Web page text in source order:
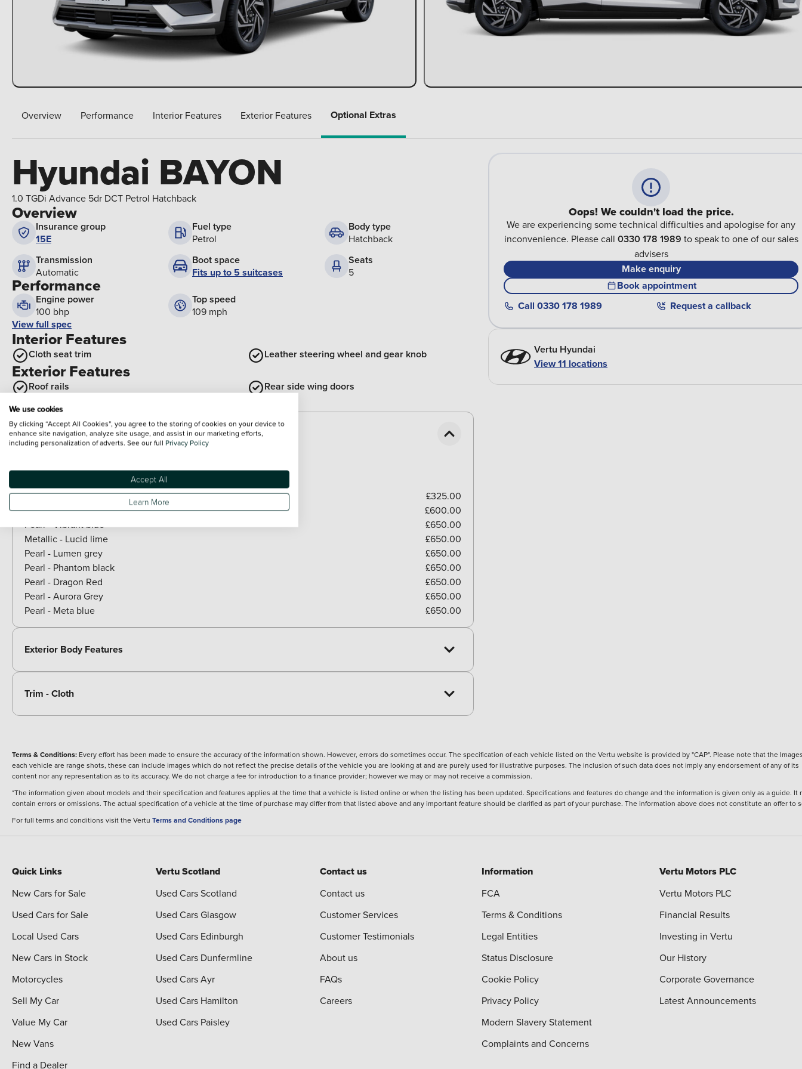
Overview Performance Interior Features Exterior Features Optional Extras
Hyundai BAYON
1.0 TGDi Advance 5dr DCT Petrol Hatchback
Overview
Insurance group
15E
Fuel type
Petrol
Body type
Hatchback
Transmission
Automatic
Boot space
Fits up to 5 suitcases
Seats
5
Performance
Engine power
100 bhp
Top speed
109 mph
View full spec
Interior Features
Cloth seat trim Leather steering wheel and gear knob
Exterior Features
Roof rails Rear side wing doors
Optional Extras
Paint
Premium pearlescent - Mangrove green
Special solid - Atlas white
£325.00
Pearl - Lumen Gray
£600.00
Pearl - Vibrant blue
£650.00
Metallic - Lucid lime
£650.00
Pearl - Lumen grey
£650.00
Pearl - Phantom black
£650.00
Pearl - Dragon Red
£650.00
Pearl - Aurora Grey
£650.00
Pearl - Meta blue
£650.00
Exterior Body Features
Trim - Cloth
Oops! We couldn't load the price.
We are experiencing some technical difficulties and apologise for any
inconvenience. Please call 0330 178 1989 to speak to one of our sales
advisers
Make enquiry
Book appointment
Call 0330 178 1989 Request a callback
Vertu Hyundai
View 11 locations
Terms & Conditions: Every effort has been made to ensure the accuracy of the information shown. However, errors do sometimes occur. The specification of each vehicle listed on the Vertu website is provided by "CAP". Please note that the
each vehicle are range shots, these can include images which do not reflect the precise details of the vehicle you are looking at and are purely used for illustrative purposes. The inclusion of such data does not imply any endorsement of any of its
content nor any representation as to its accuracy. We do not charge a fee for introduction to a finance provider; however we may or may not receive a commission.
*The information given about models and their specification and features applies at the time that a vehicle is listed online or when the listing has been updated. Specifications and features do change and the information is given only as a guide. It
contain errors or omissions. The actual specification of a vehicle at the time of purchase may differ from that listed above and any important feature should be clarified as part of your purchase. The information above does not constitute an offer to
For full terms and conditions visit the Vertu Terms and Conditions page
Quick Links
New Cars for Sale
Used Cars for Sale
Local Used Cars
New Cars in Stock
Motorcycles
Sell My Car
Value My Car
New Vans
Find a Dealer
Vertu Scotland
Used Cars Scotland
Used Cars Glasgow
Used Cars Edinburgh
Used Cars Dunfermline
Used Cars Ayr
Used Cars Hamilton
Used Cars Paisley
Contact us
Contact us
Customer Services
Customer Testimonials
About us
FAQs
Careers
Information
FCA
Terms & Conditions
Legal Entities
Status Disclosure
Cookie Policy
Privacy Policy
Modern Slavery Statement
Complaints and Concerns
Vertu Motors PLC
Vertu Motors PLC
Financial Results
Investing in Vertu
Our History
Corporate Governance
Latest Announcements
We use cookies
By clicking “Accept All Cookies”, you agree to the storing of cookies on your device to
enhance site navigation, analyze site usage, and assist in our marketing efforts,
including personalization of adverts. See our full Privacy Policy
Accept All
Learn More